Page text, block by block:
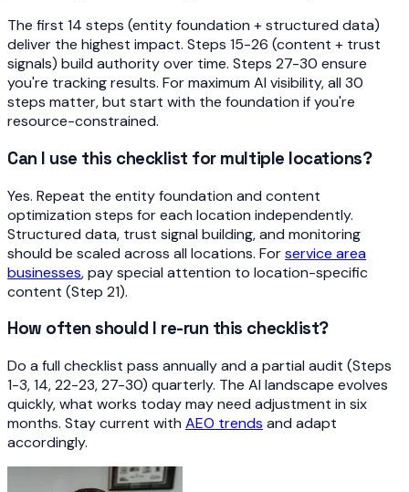
The first 14 steps (entity foundation + structured data)
deliver the highest impact. Steps 15-26 (content + trust
signals) build authority over time. Steps 27-30 ensure
you're tracking results. For maximum AI visibility, all 30
steps matter, but start with the foundation if you're
resource-constrained.
Can I use this checklist for multiple locations?
Yes. Repeat the entity foundation and content
optimization steps for each location independently.
Structured data, trust signal building, and monitoring
should be scaled across all locations. Forservice area
businesses, pay special attention to location-specific
content (Step 21).
How often should I re-run this checklist?
Do a full checklist pass annually and a partial audit (Steps
1-3, 14, 22-23, 27-30) quarterly. The AI landscape evolves
quickly, what works today may need adjustment in six
months. Stay current with AEO trends and adapt
accordingly.